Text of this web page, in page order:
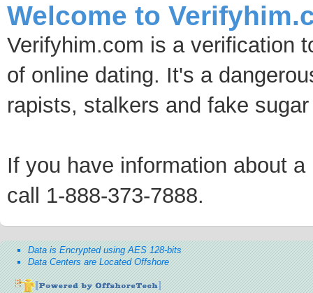
Welcome to
Verifyhim.com is a verification
of online dating. It's a
rapists, stalkers and fake
If you have information about
call 1-888-373-7888.
Data is Encrypted using AES 128-bits
Data Centers are Located Offshore